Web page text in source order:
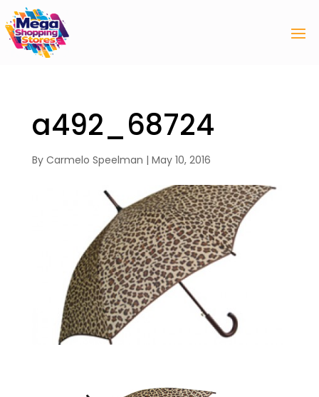
a492_68724
By Carmelo Speelman | May 10, 2016